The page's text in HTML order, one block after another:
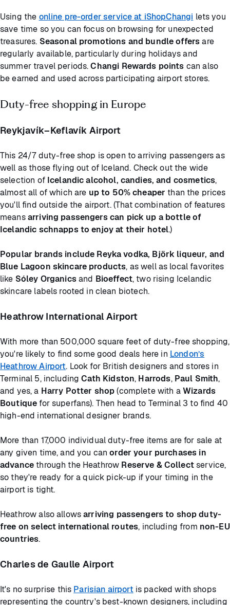
Using the online pre-order service at iShopChangi lets you
save time so you can focus on browsing for unexpected
treasures. Seasonal promotions and bundle offersare
regularly available, particularly during holidays and
summer travel periods.Changi Rewards points can also
be earned and used across participating airport stores.
Duty-free shopping in Europe
Reykjavík–Keflavík Airport
This 24/7 duty-free shop is open to arriving passengers as
well as those flying out of Iceland. Check out the wide
selection of Icelandic alcohol, candies, and cosmetics,
almost all of which are up to 50% cheaper than the prices
you'll find outside the airport. (That combination of features
meansarriving passengers can pick up a bottle of
Icelandic schnapps to enjoy at their hotel.)
Popular brands include Reyka vodka, Björk liqueur, and
Blue Lagoon skincare products, as well as local favorites
like Sóley Organicsand Bioeffect, two rising Icelandic
skincare labels rooted in clean biotech.
Heathrow International Airport
With more than 500,000 square feet of duty-free shopping,
you're likely to find some good deals here in London’s
Heathrow Airport. Look for British designers and stores in
Terminal 5, includingCath Kidston, Harrods, Paul Smith,
and yes, a Harry Potter shop(complete with aWizards
Boutique for superfans). Then head to Terminal 3 to find 40
high-end international designer brands.
More than 17,000 individual duty-free items are for sale at
any given time, and you canorder your purchases in
advancethrough the Heathrow Reserve & Collectservice,
so they're ready for a quick pick-up if your timing in the
airport is tight.
Heathrow also allowsarriving passengers to shop duty-
free on select international routes, including from non-EU
countries.
Charles de Gaulle Airport
It's no surprise this Parisian airport is packed with shops
representing the country's best-known designers, including